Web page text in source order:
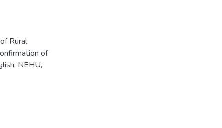
Rural
of
NEHU,